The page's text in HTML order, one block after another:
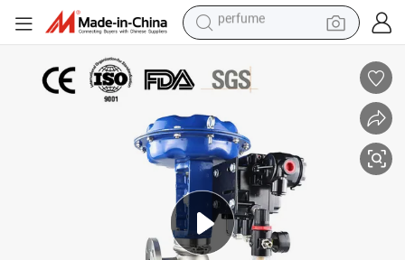
human hair wig
tote bag
earbud
electric bike
electric scooter
perfume